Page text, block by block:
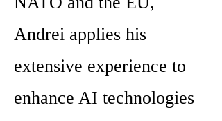
Andrei applies his
extensive experience to
enhance AI technologies